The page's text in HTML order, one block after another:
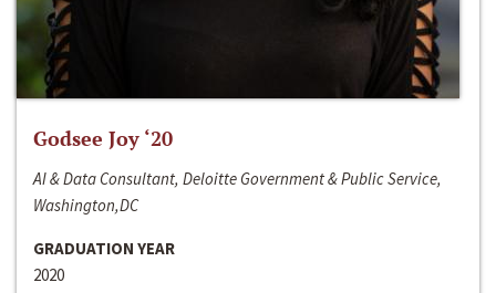
Godsee Joy ‘20
AI & Data Consultant, Deloitte Government & Public Service,
Washington,DC
GRADUATION YEAR
2020